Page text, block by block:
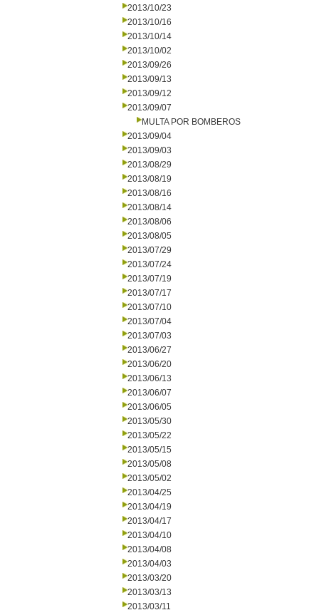
2013/10/23
2013/10/16
2013/10/14
2013/10/02
2013/09/26
2013/09/13
2013/09/12
2013/09/07
MULTA POR BOMBEROS
2013/09/04
2013/09/03
2013/08/29
2013/08/19
2013/08/16
2013/08/14
2013/08/06
2013/08/05
2013/07/29
2013/07/24
2013/07/19
2013/07/17
2013/07/10
2013/07/04
2013/07/03
2013/06/27
2013/06/20
2013/06/13
2013/06/07
2013/06/05
2013/05/30
2013/05/22
2013/05/15
2013/05/08
2013/05/02
2013/04/25
2013/04/19
2013/04/17
2013/04/10
2013/04/08
2013/04/03
2013/03/20
2013/03/13
2013/03/11